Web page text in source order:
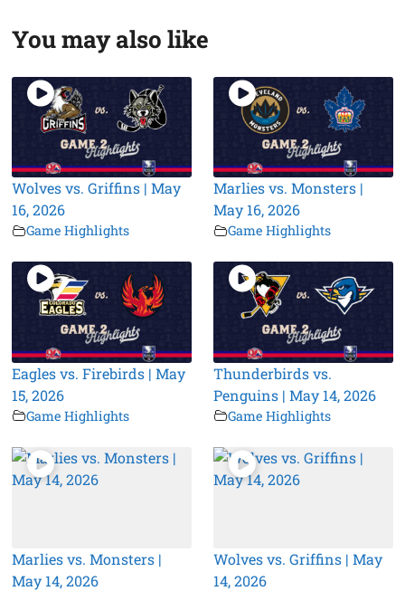
You may also like
Wolves vs. Griffins | May
16, 2026
Game Highlights
Marlies vs. Monsters |
May 16, 2026
Game Highlights
Eagles vs. Firebirds | May
15, 2026
Game Highlights
Thunderbirds vs.
Penguins | May 14, 2026
Game Highlights
Marlies vs. Monsters |
May 14, 2026
Wolves vs. Griffins | May
14, 2026